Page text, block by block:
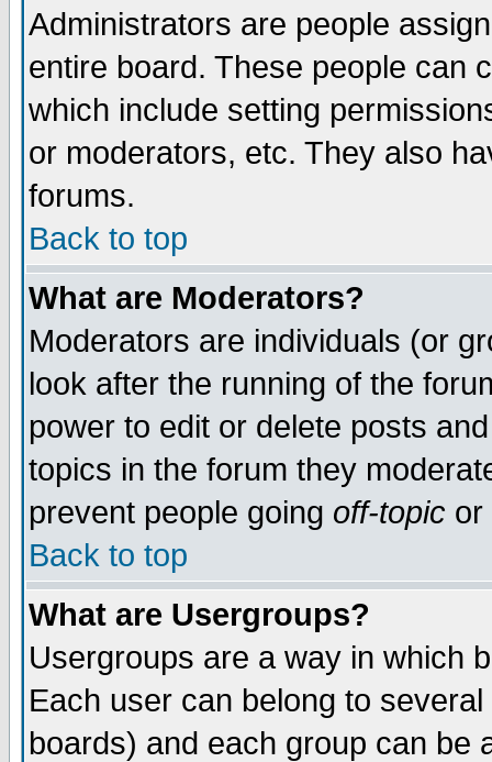
Administrators are people
entire board. These people can
which include setting
or moderators, etc. They also
forums.
Back to top
What are Moderators?
Moderators are individuals (or
look after the running of the
power to edit or delete posts
topics in the forum they
prevent people going off-topic or
Back to top
What are Usergroups?
Usergroups are a way in which
Each user can belong to
boards) and each group can be